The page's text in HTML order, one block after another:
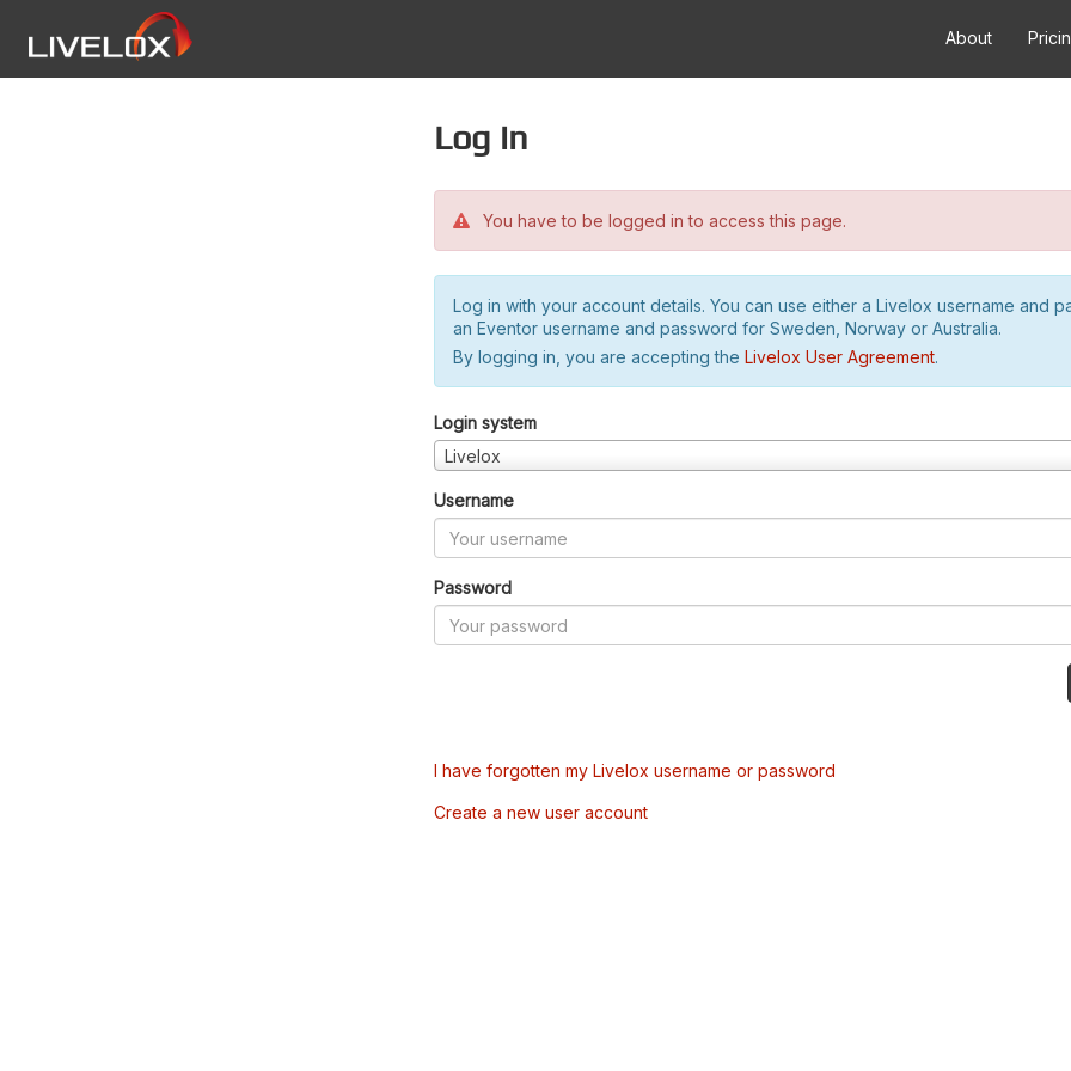
About
Log in
You have to be logged in to access this page.
Log in with your account details. You can use either a Livelox username and
an Eventor username and password for Sweden, Norway or Australia.
By logging in, you are accepting the Livelox User Agreement.
Login system
Livelox
Username
Password
I have forgotten my Livelox username or password
Create a new user account